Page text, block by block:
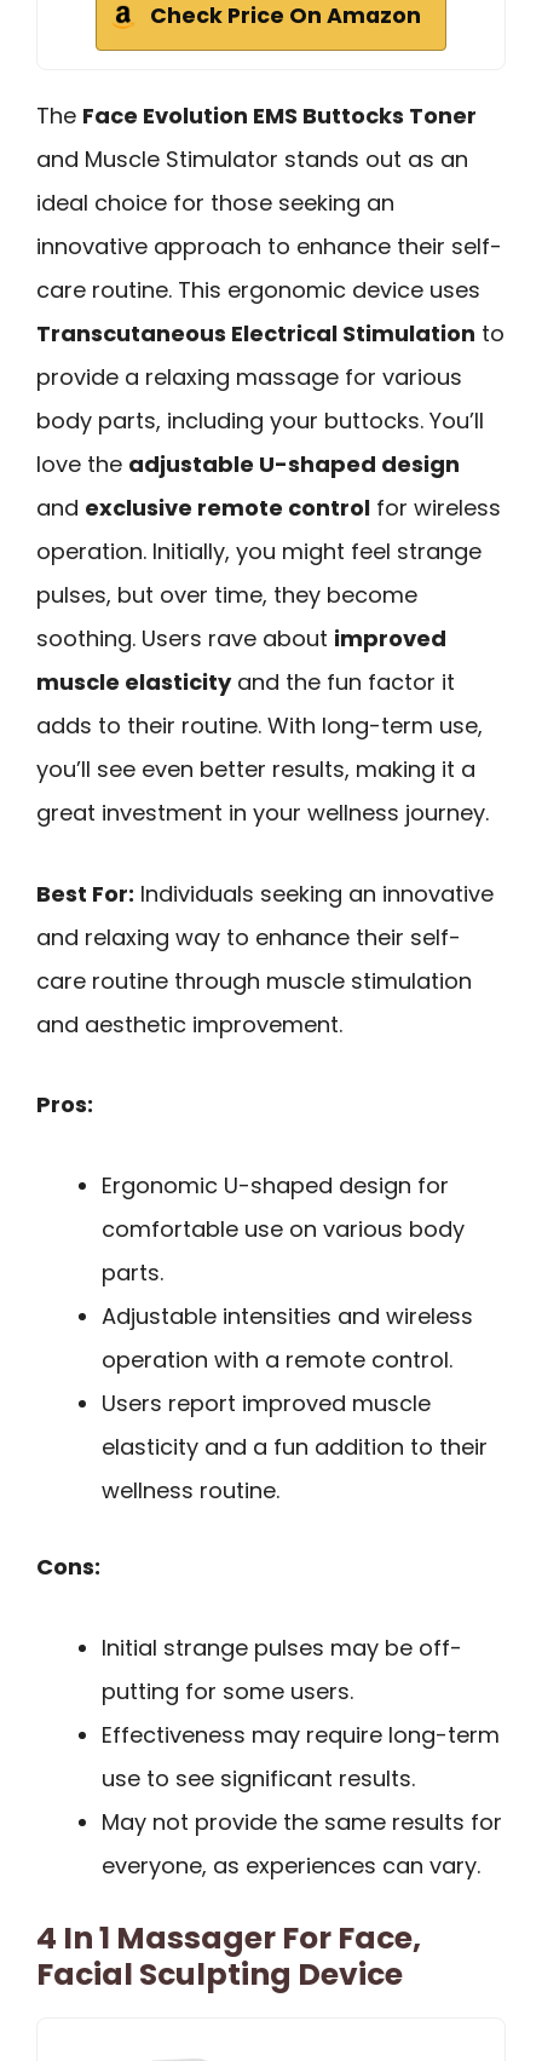
Check Price On Amazon
The Face Evolution EMS Buttocks Toner
and Muscle Stimulator stands out as an
ideal choice for those seeking an
innovative approach to enhance their self-
care routine. This ergonomic device uses
Transcutaneous Electrical Stimulation to
provide a relaxing massage for various
body parts, including your buttocks. You’ll
love the adjustable U-shaped design
and exclusive remote control for wireless
operation. Initially, you might feel strange
pulses, but over time, they become
soothing. Users rave about improved
muscle elasticityand the fun factor it
adds to their routine. With long-term use,
you’ll see even better results, making it a
great investment in your wellness journey.
Best For: Individuals seeking an innovative
and relaxing way to enhance their self-
care routine through muscle stimulation
and aesthetic improvement.
Pros:
Ergonomic U-shaped design for
comfortable use on various body
parts.
Adjustable intensities and wireless
operation with a remote control.
Users report improved muscle
elasticity and a fun addition to their
wellness routine.
Cons:
Initial strange pulses may be off-
putting for some users.
Effectiveness may require long-term
use to see significant results.
May not provide the same results for
everyone, as experiences can vary.
4 In 1 Massager For Face,
Facial Sculpting Device